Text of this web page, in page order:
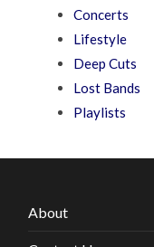
Concerts
Lifestyle
Deep Cuts
Lost Bands
Playlists
About